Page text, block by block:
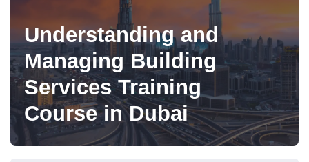
Understanding and
Managing Building
Services Training
Course in Dubai